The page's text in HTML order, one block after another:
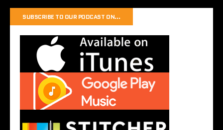
SUBSCRIBE TO OUR PODCAST ON…